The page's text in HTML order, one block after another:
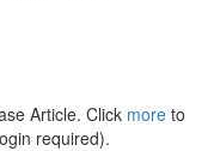
Article. Click more to
required).